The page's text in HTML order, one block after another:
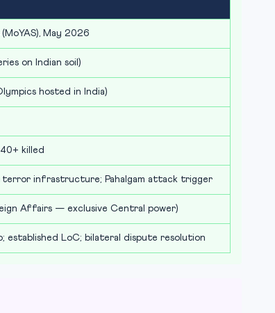
May 2026
on Indian soil)
hosted in India)
killed
infrastructure; Pahalgam attack trigger
Affairs — exclusive Central power)
LoC; bilateral dispute resolution